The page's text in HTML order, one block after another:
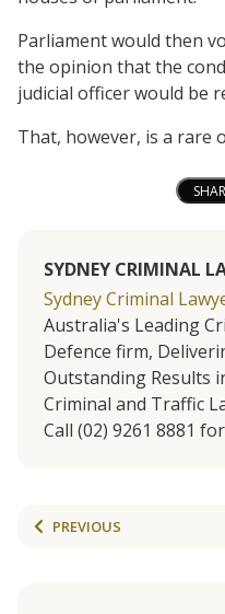
Parliament would then
the opinion that the
judicial officer would be
That, however, is a rare
SYDNEY CRIMINAL
Sydney Criminal
Australia's Leading
Defence firm,
Outstanding Results
Criminal and Traffic
Call (02) 9261 8881
PREVIOUS